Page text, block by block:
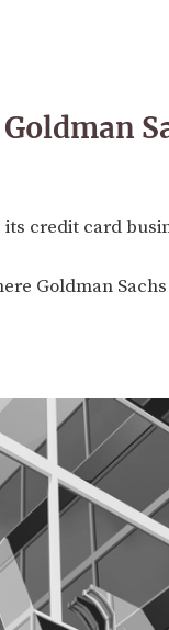
credit card
Goldman